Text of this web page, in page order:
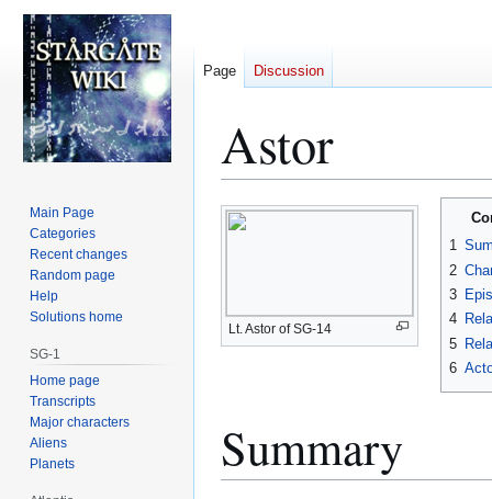
Astor
Jump
to
Jump
to
Lt. Astor of SG-14
1
2
3
4
5
6
Summary
Page Discussion
Main Page
Categories
Recent changes
Random page
Help
Solutions home
SG-1
Home page
Transcripts
Major characters
Aliens
Planets